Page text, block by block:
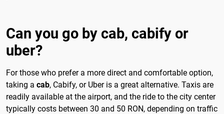
Can you go by cab, cabify or
uber?
For those who prefer a more direct and comfortable option,
taking a cab, Cabify, or Uber is a great alternative. Taxis are
readily available at the airport, and the ride to the city center
typically costs between 30 and 50 RON, depending on traffic